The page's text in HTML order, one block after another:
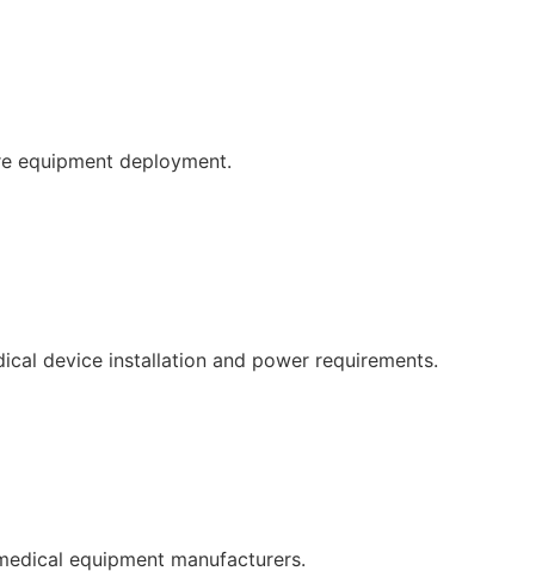
equipment deployment.
device installation and power requirements.
equipment manufacturers.